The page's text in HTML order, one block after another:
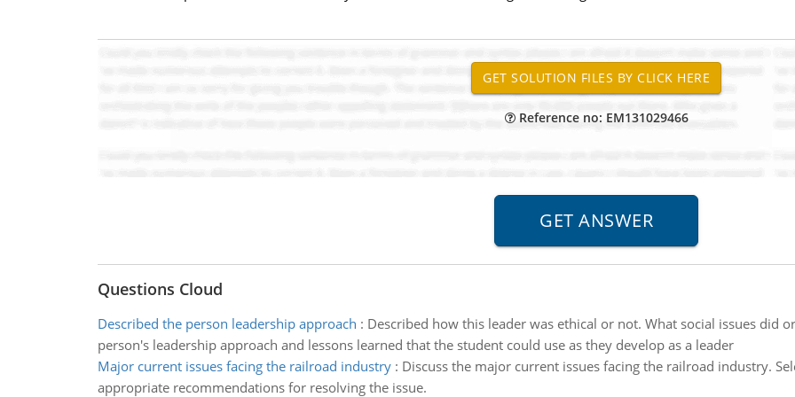
Reference no: EM131029466
Questions Cloud
Described the person leadership approach : Described how this leader was ethical or not. What social issues did
person's leadership approach and lessons learned that the student could use as they develop as a leader
Major current issues facing the railroad industry: Discuss the major current issues facing the railroad industry.
appropriate recommendations for resolving the issue.